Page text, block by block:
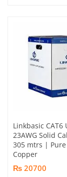
Linkbasic CAT6
23AWG Solid
305 mtrs | Pure
Copper
₨ 20700